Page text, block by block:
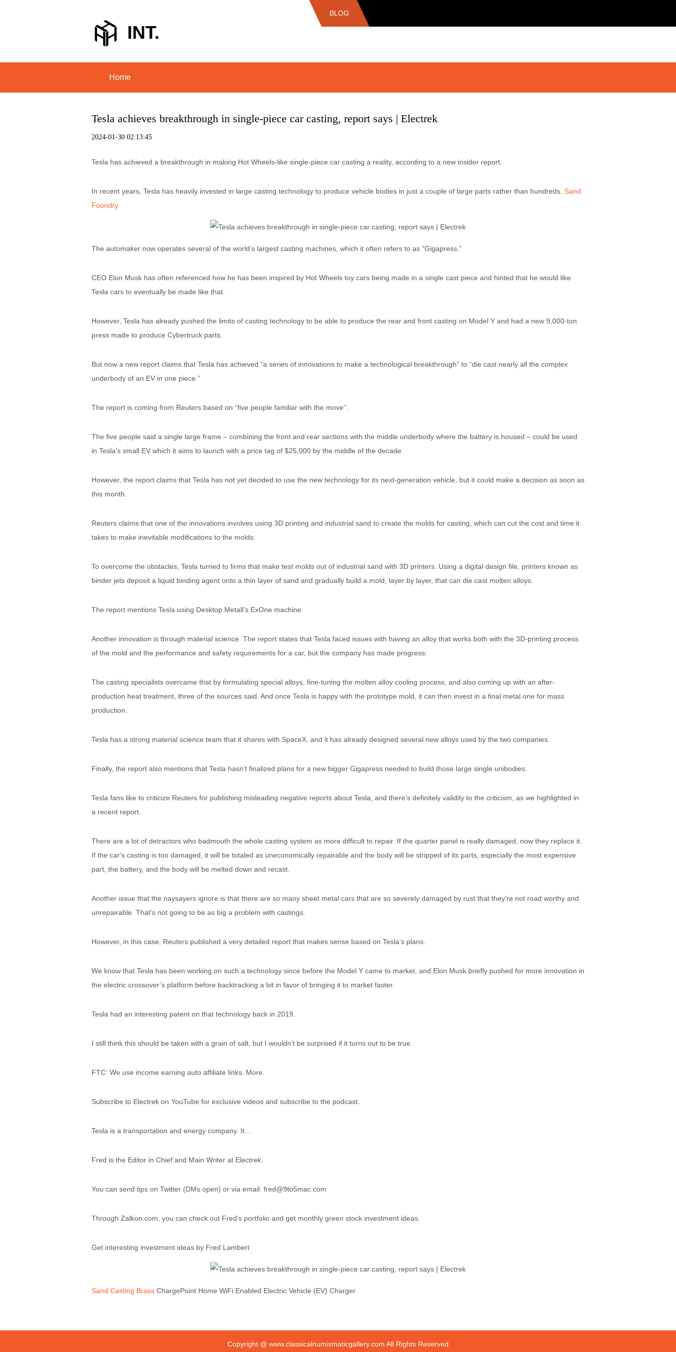
BLOG
INT.
Home
Tesla achieves breakthrough in single-piece car casting, report says | Electrek
2024-01-30 02:13:45
Tesla has achieved a breakthrough in making Hot Wheels-like single-piece car casting a reality, according to a new insider report.
In recent years, Tesla has heavily invested in large casting technology to produce vehicle bodies in just a couple of large parts rather than hundreds. Sand
Foundry
The automaker now operates several of the world’s largest casting machines, which it often refers to as “Gigapress.”
CEO Elon Musk has often referenced how he has been inspired by Hot Wheels toy cars being made in a single cast piece and hinted that he would like
Tesla cars to eventually be made like that.
However, Tesla has already pushed the limits of casting technology to be able to produce the rear and front casting on Model Y and had a new 9,000-ton
press made to produce Cybertruck parts.
But now a new report claims that Tesla has achieved “a series of innovations to make a technological breakthrough” to “die cast nearly all the complex
underbody of an EV in one piece.”
The report is coming from Reuters based on “five people familiar with the move”:
The five people said a single large frame – combining the front and rear sections with the middle underbody where the battery is housed – could be used
in Tesla’s small EV which it aims to launch with a price tag of $25,000 by the middle of the decade.
However, the report claims that Tesla has not yet decided to use the new technology for its next-generation vehicle, but it could make a decision as soon as
this month.
Reuters claims that one of the innovations involves using 3D printing and industrial sand to create the molds for casting, which can cut the cost and time it
takes to make inevitable modifications to the molds:
To overcome the obstacles, Tesla turned to firms that make test molds out of industrial sand with 3D printers. Using a digital design file, printers known as
binder jets deposit a liquid binding agent onto a thin layer of sand and gradually build a mold, layer by layer, that can die cast molten alloys.
The report mentions Tesla using Desktop Metall’s ExOne machine.
Another innovation is through material science. The report states that Tesla faced issues with having an alloy that works both with the 3D-printing process
of the mold and the performance and safety requirements for a car, but the company has made progress:
The casting specialists overcame that by formulating special alloys, fine-tuning the molten alloy cooling process, and also coming up with an after-
production heat treatment, three of the sources said. And once Tesla is happy with the prototype mold, it can then invest in a final metal one for mass
production.
Tesla has a strong material science team that it shares with SpaceX, and it has already designed several new alloys used by the two companies.
Finally, the report also mentions that Tesla hasn’t finalized plans for a new bigger Gigapress needed to build those large single unibodies.
Tesla fans like to criticize Reuters for publishing misleading negative reports about Tesla, and there’s definitely validity to the criticism, as we highlighted in
a recent report.
There are a lot of detractors who badmouth the whole casting system as more difficult to repair. If the quarter panel is really damaged, now they replace it.
If the car's casting is too damaged, it will be totaled as uneconomically repairable and the body will be stripped of its parts, especially the most expensive
part, the battery, and the body will be melted down and recast.
Another issue that the naysayers ignore is that there are so many sheet metal cars that are so severely damaged by rust that they're not road worthy and
unrepairable. That's not going to be as big a problem with castings.
However, in this case, Reuters published a very detailed report that makes sense based on Tesla’s plans.
We know that Tesla has been working on such a technology since before the Model Y came to market, and Elon Musk briefly pushed for more innovation in
the electric crossover’s platform before backtracking a bit in favor of bringing it to market faster.
Tesla had an interesting patent on that technology back in 2019.
I still think this should be taken with a grain of salt, but I wouldn’t be surprised if it turns out to be true.
FTC: We use income earning auto affiliate links. More.
Subscribe to Electrek on YouTube for exclusive videos and subscribe to the podcast.
Tesla is a transportation and energy company. It…
Fred is the Editor in Chief and Main Writer at Electrek.
You can send tips on Twitter (DMs open) or via email: fred@9to5mac.com
Through Zalkon.com, you can check out Fred’s portfolio and get monthly green stock investment ideas.
Get interesting investment ideas by Fred Lambert
Sand Casting Brass ChargePoint Home WiFi Enabled Electric Vehicle (EV) Charger
Copyright @ www.classicalnumismaticgallery.com All Rights Reserved